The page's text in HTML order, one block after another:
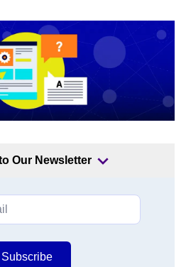
Our Newsletter
Subscribe